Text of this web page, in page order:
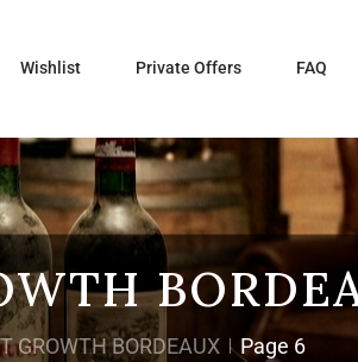
Wishlist Private Offers FAQ
GROWTH BORDEAUX Page 6